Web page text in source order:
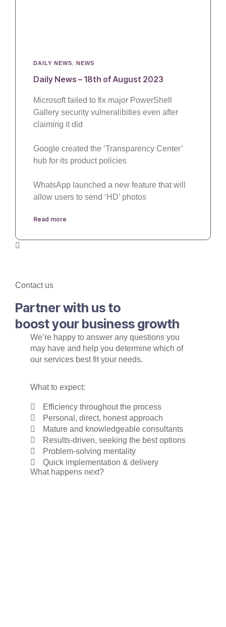
DAILY NEWS, NEWS
Daily News – 18th of August 2023
Microsoft failed to fix major PowerShell
Gallery security vulneralibities even after
claiming it did
Google created the ‘Transparency Center’
hub for its product policies
WhatsApp launched a new feature that will
allow users to send ‘HD’ photos
Read more
Contact us
Partner with us to
boost your business growth
We’re happy to answer any questions you
may have and help you determine which of
our services best fit your needs.
What to expect:
Efficiency throughout the process
Personal, direct, honest approach
Mature and knowledgeable consultants
Results-driven, seeking the best options
Problem-solving mentality
Quick implementation & delivery
What happens next?